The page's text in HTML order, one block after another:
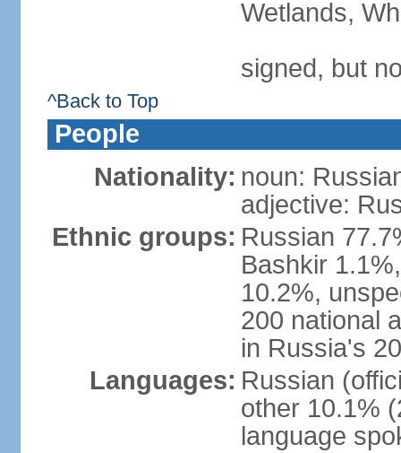
Wetlands,
signed, but
^Back to Top
People
Nationality: noun:
adjective:
Ethnic groups: Russian
Bashkir
10.2%,
200 national
in Russia's
Languages: Russian
other 10.1%
language